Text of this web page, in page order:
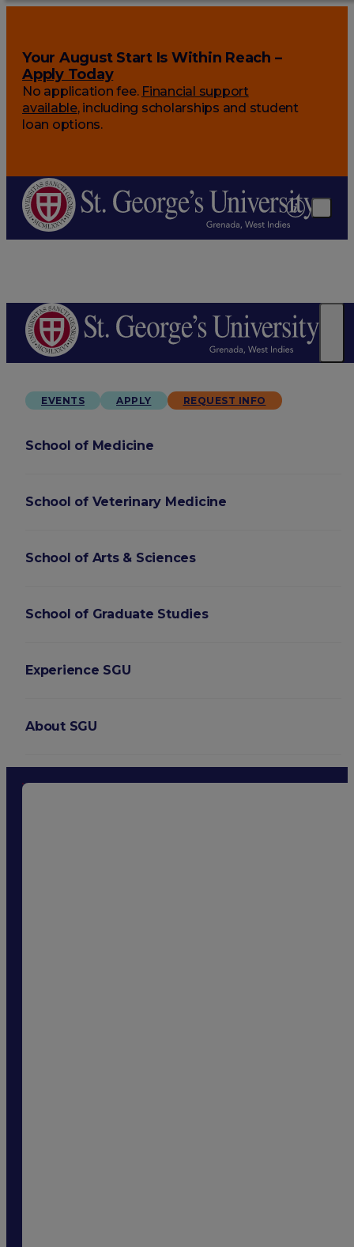
Your August Start Is Within Reach –
Apply Today
No application fee. Financial support
available, including scholarships and student
loan options.
EVENTS APPLY REQUEST INFO
School of Medicine
School of Veterinary Medicine
School of Arts & Sciences
School of Graduate Studies
Experience SGU
About SGU
Login